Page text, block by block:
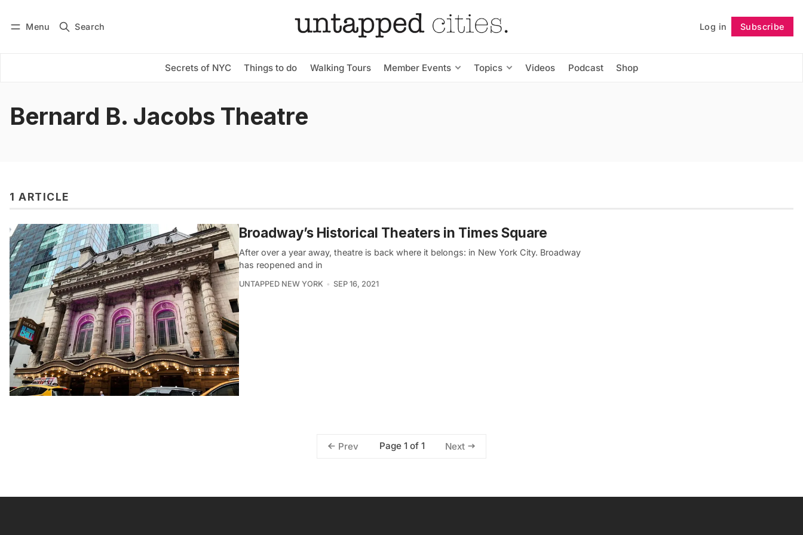
Menu Search Log in Subscribe
Secrets of NYC Things to do Walking Tours Member Events Topics Videos Podcast Shop
Subscribe Follow
Bernard B. Jacobs Theatre
1 ARTICLE
Broadway’s Historical Theaters in Times Square
After over a year away, theatre is back where it belongs: in New York City. Broadway
has reopened and in
UNTAPPED NEW YORK SEP 16, 2021
Prev Page 1 of 1 Next